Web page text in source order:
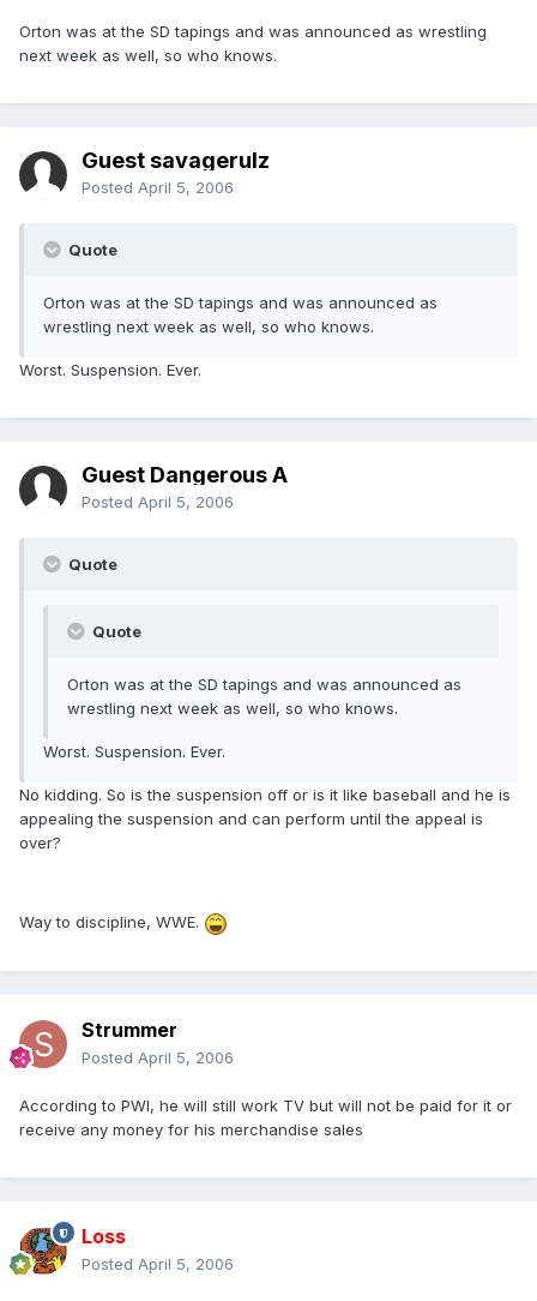
Orton was at the SD tapings and was announced as wrestling
next week as well, so who knows.
Guest savagerulz
Posted April 5, 2006
Quote
Orton was at the SD tapings and was announced as
wrestling next week as well, so who knows.
Worst. Suspension. Ever.
Guest Dangerous A
Posted April 5, 2006
Quote
Quote
Orton was at the SD tapings and was announced as
wrestling next week as well, so who knows.
Worst. Suspension. Ever.
No kidding. So is the suspension off or is it like baseball and he is
appealing the suspension and can perform until the appeal is
over?
Way to discipline, WWE.
Strummer
Posted April 5, 2006
According to PWI, he will still work TV but will not be paid for it or
receive any money for his merchandise sales
Loss
Posted April 5, 2006